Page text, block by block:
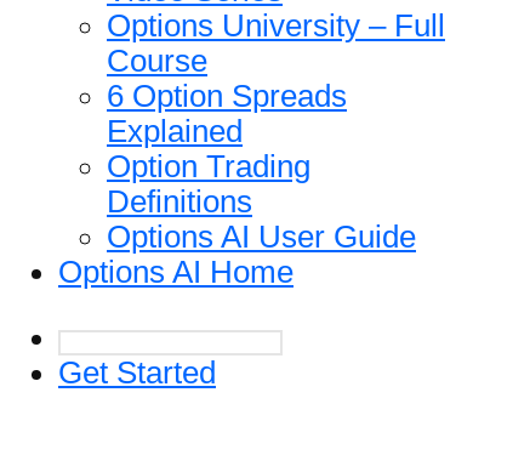
Options University – Full
Course
6 Option Spreads
Explained
Option Trading
Definitions
Options AI User Guide
Options AI Home
Get Started